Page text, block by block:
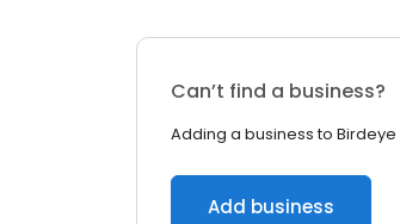
Can’t find a business?
Adding a business to Birdeye
Add business